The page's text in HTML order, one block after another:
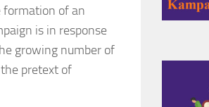
formation of an
is in response
growing number of
pretext of